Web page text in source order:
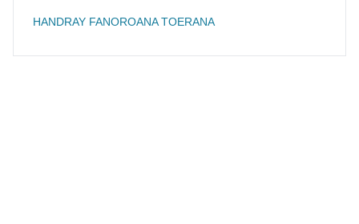
HANDRAY FANOROANA TOERANA